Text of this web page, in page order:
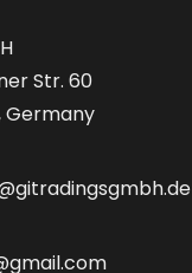
Str. 60
Germany